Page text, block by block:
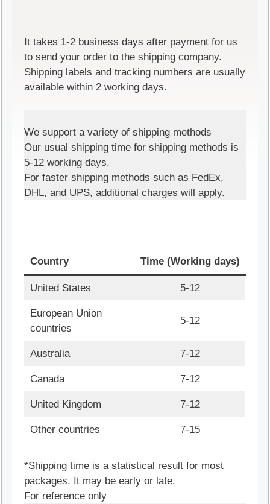
It takes 1-2 business days after payment for us
to send your order to the shipping company.
Shipping labels and tracking numbers are usually
available within 2 working days.
We support a variety of shipping methods
Our usual shipping time for shipping methods is
5-12 working days.
For faster shipping methods such as FedEx,
DHL, and UPS, additional charges will apply.
Country Time (Working days)
United States 5-12
European Union
countries
5-12
Australia 7-12
Canada 7-12
United Kingdom 7-12
Other countries 7-15
*Shipping time is a statistical result for most
packages. It may be early or late.
For reference only